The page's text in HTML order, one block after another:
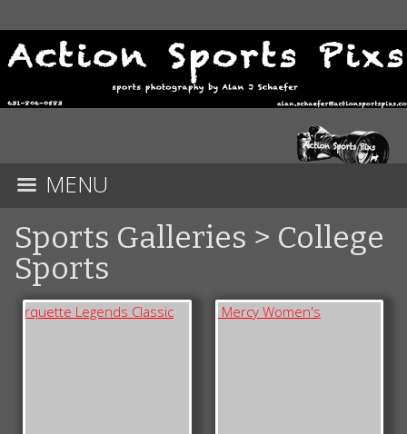
MENU
Sports Galleries > College
Sports